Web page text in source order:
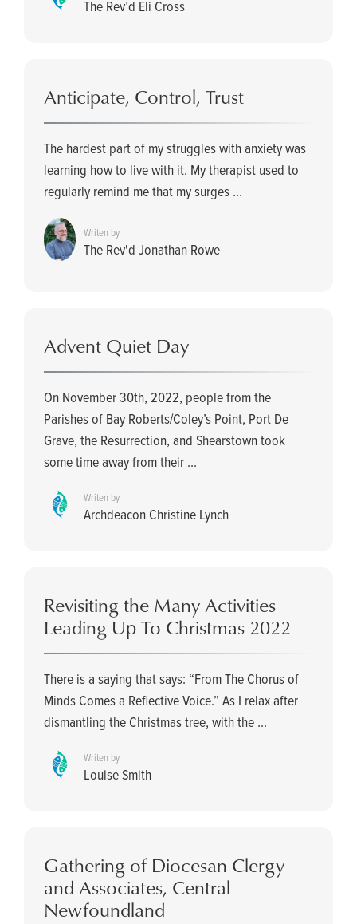
The Rev’d Eli Cross
Anticipate, Control, Trust
The hardest part of my struggles with anxiety was
learning how to live with it. My therapist used to
regularly remind me that my surges ...
Writen by
The Rev'd Jonathan Rowe
Advent Quiet Day
On November 30th, 2022, people from the
Parishes of Bay Roberts/Coley’s Point, Port De
Grave, the Resurrection, and Shearstown took
some time away from their ...
Writen by
Archdeacon Christine Lynch
Revisiting the Many Activities
Leading Up To Christmas 2022
There is a saying that says: “From The Chorus of
Minds Comes a Reflective Voice.” As I relax after
dismantling the Christmas tree, with the ...
Writen by
Louise Smith
Gathering of Diocesan Clergy
and Associates, Central
Newfoundland